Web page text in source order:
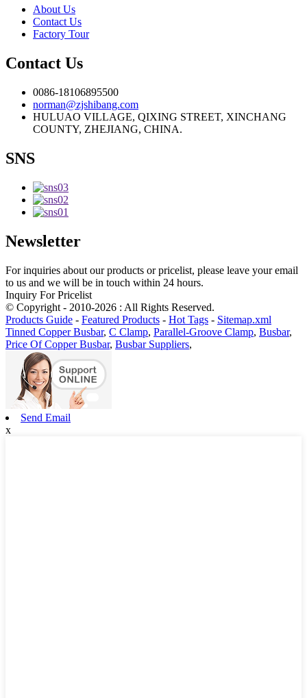
About Us
Contact Us
Factory Tour
Contact Us
0086-18106895500
norman@zjshibang.com
HULUAO VILLAGE, QIXING STREET, XINCHANG
COUNTY, ZHEJIANG, CHINA.
SNS
Newsletter
For inquiries about our products or pricelist, please leave your email
to us and we will be in touch within 24 hours.
Inquiry For Pricelist
© Copyright - 2010-2026 : All Rights Reserved.
Products Guide - Featured Products - Hot Tags - Sitemap.xml
Tinned Copper Busbar, C Clamp, Parallel-Groove Clamp, Busbar,
Price Of Copper Busbar, Busbar Suppliers,
Send Email
x